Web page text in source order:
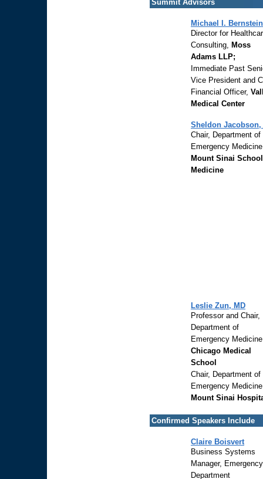
Summit Advisors
Michael I. Bernstein
Director for
Consulting, Moss
Adams LLP;
Immediate Past
Vice President and
Financial Officer,
Medical Center
Sheldon Jacobson,
Chair, Department of
Emergency Medicine
Mount Sinai
Medicine
Leslie Zun, MD
Professor and Chair,
Department of
Emergency
Chicago Medical
School
Chair, Department of
Emergency
Mount Sinai
Confirmed Speakers Include
Claire Boisvert
Business Systems
Manager, Emergency
Department